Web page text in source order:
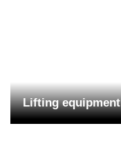
Lifting equipment